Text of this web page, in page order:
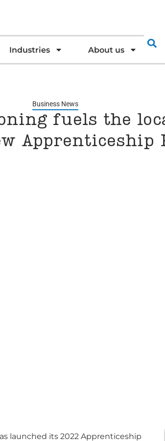
Industries About us
Business News
fuels the
Apprenticeship
launched its 2022 Apprenticeship